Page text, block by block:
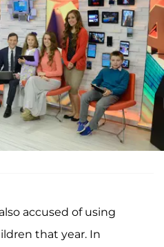
accused of using
that year. In